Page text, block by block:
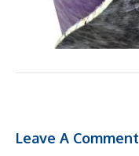
Leave A Comment